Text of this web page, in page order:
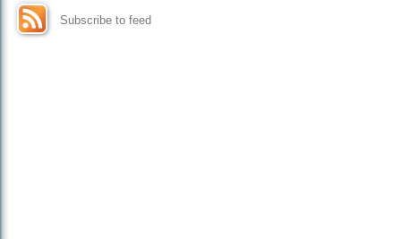
Subscribe to feed